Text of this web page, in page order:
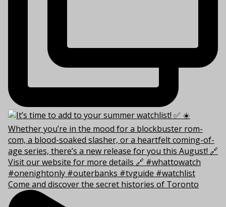
Come and discover the secret histories of Toronto